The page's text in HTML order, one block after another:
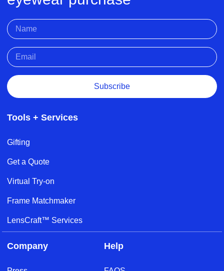
Subscribe
Tools + Services
Gifting
Get a Quote
Virtual Try-on
Frame Matchmaker
LensCraft™ Services
Company Help